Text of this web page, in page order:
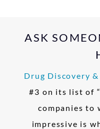
ASK
Drug Discovery
#3 on its list of
companies to
impressive is